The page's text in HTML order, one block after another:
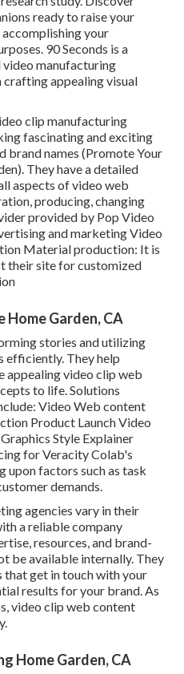
ready to raise your
accomplishing your
90 Seconds is a
manufacturing
crafting appealing visual
clip manufacturing
fascinating and exciting
brand names (Promote Your
They have a detailed
aspects of video web
producing, changing
provided by Pop Video
and marketing Video
Material production: It is
their site for customized
Garden, CA
stories and utilizing
efficiently. They help
appealing video clip web
to life. Solutions
Video Web content
Product Launch Video
Style Explainer
for Veracity Colab's
upon factors such as task
demands.
agencies vary in their
a reliable company
resources, and brand-
be available internally. They
that get in touch with your
results for your brand. As
video clip web content
Home Garden, CA